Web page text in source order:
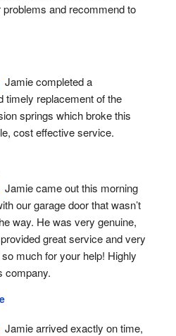
problems and recommend to
Jamie completed a
timely replacement of the
springs which broke this
cost effective service.
Jamie came out this morning
our garage door that wasn’t
way. He was very genuine,
great service and very
much for your help! Highly
company.
Jamie arrived exactly on time,